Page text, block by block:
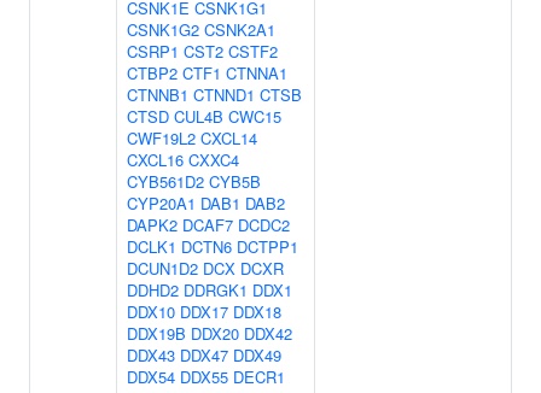
CSNK1E CSNK1G1
CSNK1G2 CSNK2A1
CSRP1 CST2 CSTF2
CTBP2 CTF1 CTNNA1
CTNNB1 CTNND1 CTSB
CTSD CUL4B CWC15
CWF19L2 CXCL14
CXCL16 CXXC4
CYB561D2 CYB5B
CYP20A1 DAB1 DAB2
DAPK2 DCAF7 DCDC2
DCLK1 DCTN6 DCTPP1
DCUN1D2 DCX DCXR
DDHD2 DDRGK1 DDX1
DDX10 DDX17 DDX18
DDX19B DDX20 DDX42
DDX43 DDX47 DDX49
DDX54 DDX55 DECR1